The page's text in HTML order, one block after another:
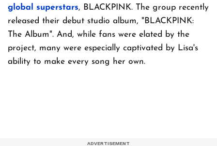
global superstars, BLACKPINK. The group recently
released their debut studio album, "BLACKPINK:
The Album". And, while fans were elated by the
project, many were especially captivated by Lisa's
ability to make every song her own.